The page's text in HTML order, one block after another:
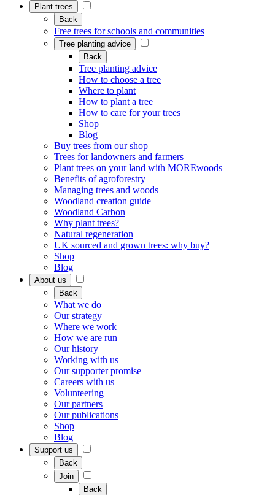
Plant trees
Back
Free trees for schools and communities
Tree planting advice
Back
Tree planting advice
How to choose a tree
Where to plant
How to plant a tree
How to care for your trees
Shop
Blog
Buy trees from our shop
Trees for landowners and farmers
Plant trees on your land with MOREwoods
Benefits of agroforestry
Managing trees and woods
Woodland creation guide
Woodland Carbon
Why plant trees?
Natural regeneration
UK sourced and grown trees: why buy?
Shop
Blog
About us
Back
What we do
Our strategy
Where we work
How we are run
Our history
Working with us
Our supporter promise
Careers with us
Volunteering
Our partners
Our publications
Shop
Blog
Support us
Back
Join
Back